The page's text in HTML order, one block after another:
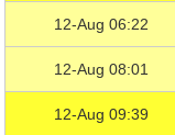
12-Aug 06:22
12-Aug 08:01
12-Aug 09:39